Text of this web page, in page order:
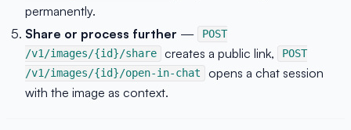
permanently.
Share or process further —
POST
/v1/images/{id}/share
creates a public link,
POST
/v1/images/{id}/open-in-chat
opens a chat session
with the image as context.